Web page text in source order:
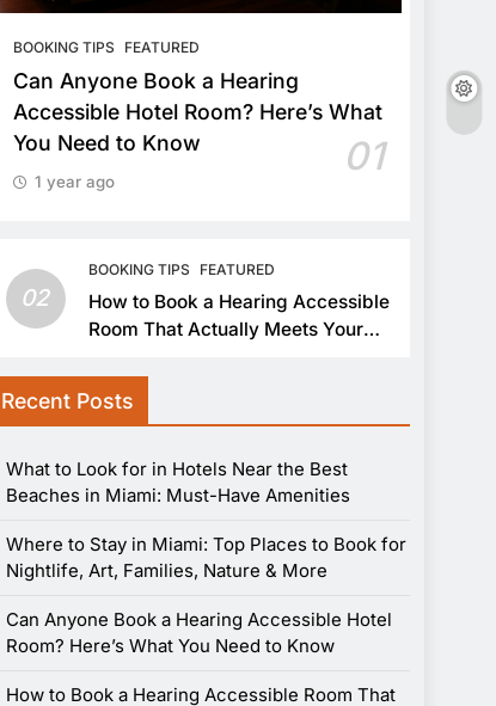
BOOKING TIPS FEATURED
Can Anyone Book a Hearing
Accessible Hotel Room? Here’s What
You Need to Know
01
1 year ago
02
BOOKING TIPS FEATURED
How to Book a Hearing Accessible
Room That Actually Meets Your
Recent Posts
What to Look for in Hotels Near the Best
Beaches in Miami: Must-Have Amenities
Where to Stay in Miami: Top Places to Book for
Nightlife, Art, Families, Nature & More
Can Anyone Book a Hearing Accessible Hotel
Room? Here’s What You Need to Know
How to Book a Hearing Accessible Room That